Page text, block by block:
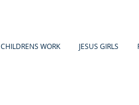
CHILDRENS WORK JESUS GIRLS